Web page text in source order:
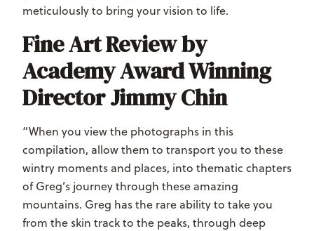
meticulously to bring your vision to life.
Fine Art Review by
Academy Award Winning
Director Jimmy Chin
“When you view the photographs in this
compilation, allow them to transport you to these
wintry moments and places, into thematic chapters
of Greg’s journey through these amazing
mountains. Greg has the rare ability to take you
from the skin track to the peaks, through deep